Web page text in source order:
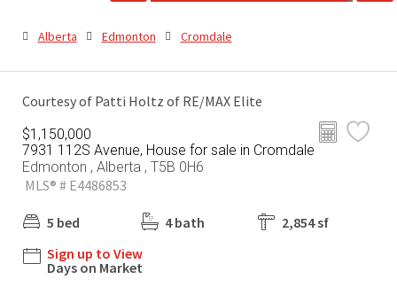
Alberta Edmonton Cromdale
Courtesy of Patti Holtz of RE/MAX Elite
$1,150,000
7931 112S Avenue, House for sale in Cromdale
Edmonton , Alberta , T5B 0H6
MLS® # E4486853
5 bed 4 bath
2,854 sf
Sign up to View
Days on Market